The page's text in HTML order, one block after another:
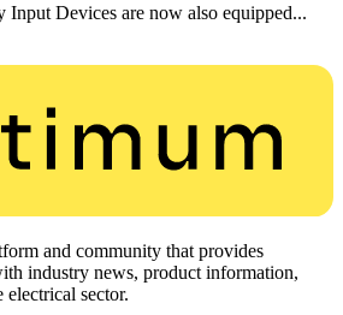
Devices are now also equipped...
and community that provides
industry news, product information,
sector.